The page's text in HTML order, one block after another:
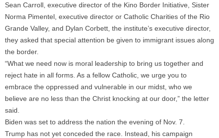
Sean Carroll, executive director of the Kino Border Initiative, Sister
Norma Pimentel, executive director or Catholic Charities of the Rio
Grande Valley, and Dylan Corbett, the institute’s executive director,
they asked that special attention be given to immigrant issues along
the border.
“What we need now is moral leadership to bring us together and
reject hate in all forms. As a fellow Catholic, we urge you to
embrace the oppressed and vulnerable in our midst, who we
believe are no less than the Christ knocking at our door,” the letter
said.
Biden was set to address the nation the evening of Nov. 7.
Trump has not yet conceded the race. Instead, his campaign